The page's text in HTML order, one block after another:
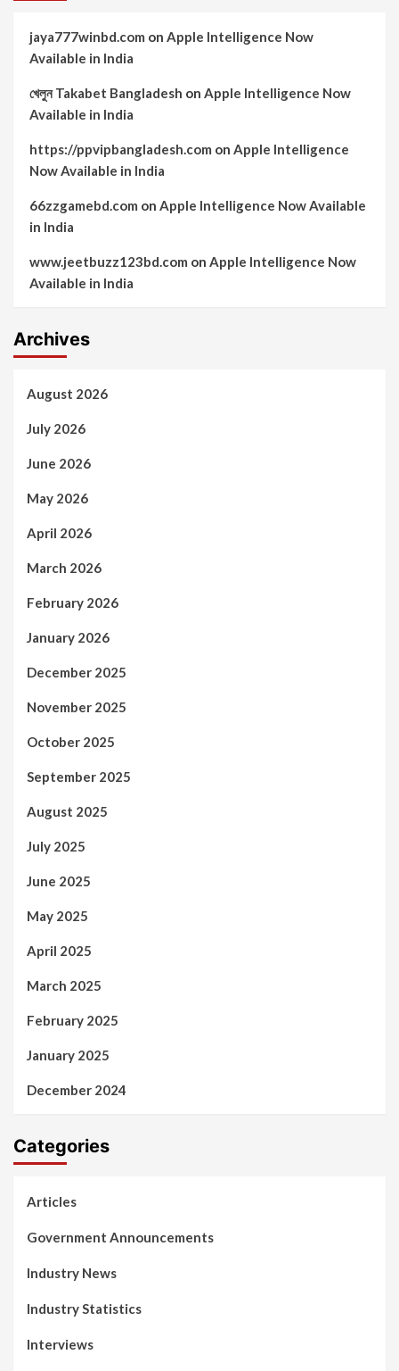
jaya777winbd.com on Apple Intelligence Now
Available in India
খেলুন Takabet Bangladesh on Apple Intelligence Now
Available in India
https://ppvipbangladesh.com on Apple Intelligence
Now Available in India
66zzgamebd.com on Apple Intelligence Now Available
in India
www.jeetbuzz123bd.com on Apple Intelligence Now
Available in India
Archives
August 2026
July 2026
June 2026
May 2026
April 2026
March 2026
February 2026
January 2026
December 2025
November 2025
October 2025
September 2025
August 2025
July 2025
June 2025
May 2025
April 2025
March 2025
February 2025
January 2025
December 2024
Categories
Articles
Government Announcements
Industry News
Industry Statistics
Interviews